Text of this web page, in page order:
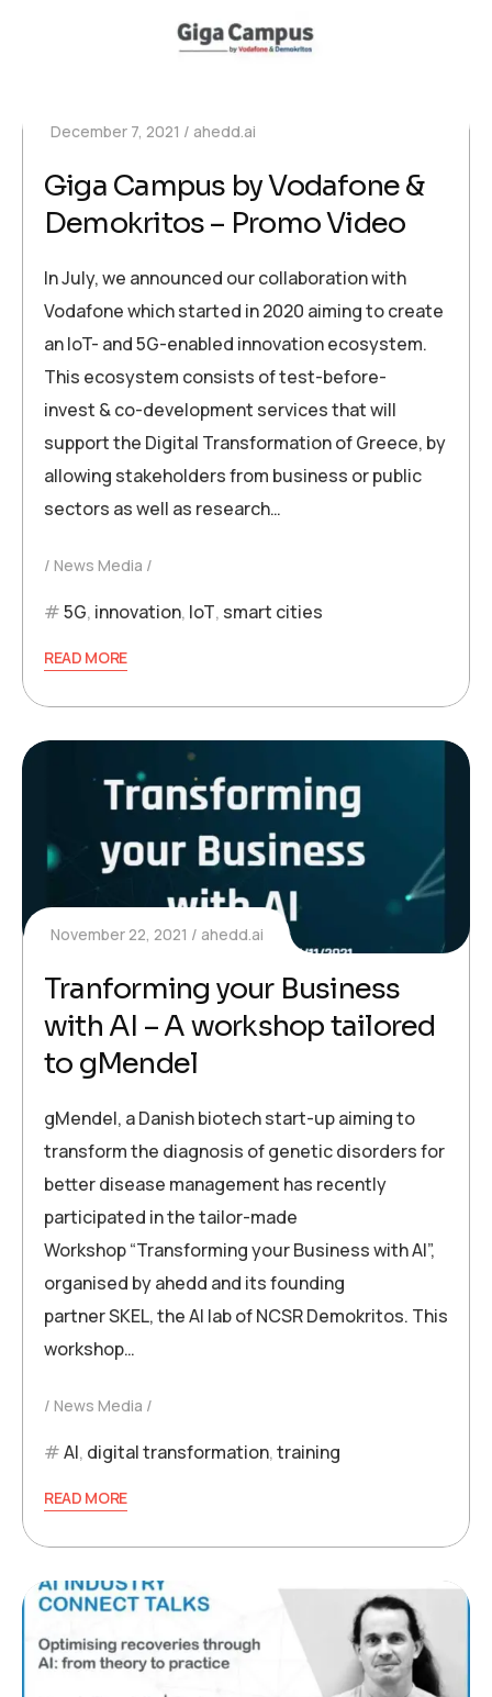
December 7, 2021 ahedd.ai
Giga Campus by Vodafone &
Demokritos – Promo Video
In July, we announced our collaboration with
Vodafone which started in 2020 aiming to create
an IoT- and 5G-enabled innovation ecosystem.
This ecosystem consists of test-before-
invest & co-development services that will
support the Digital Transformation of Greece, by
allowing stakeholders from business or public
sectors as well as research…
News Media
5G, innovation, IoT, smart cities
READ MORE
November 22, 2021 ahedd.ai
Tranforming your Business
with AI – A workshop tailored
to gMendel
gMendel, a Danish biotech start-up aiming to
transform the diagnosis of genetic disorders for
better disease management has recently
participated in the tailor-made
Workshop “Transforming your Business with AI”,
organised by ahedd and its founding
partner SKEL, the AI lab of NCSR Demokritos. This
workshop…
News Media
AI, digital transformation,training
READ MORE